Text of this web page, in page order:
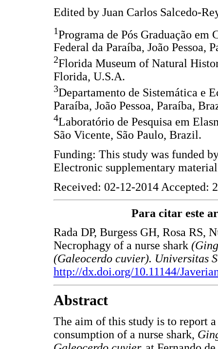
Edited by Juan Carlos Salcedo-
1Programa de Pós Graduação
Federal da Paraíba, João Pessoa,
2Florida Museum of Natural
Florida, U.S.A.
3Departamento de Sistemática e
Paraíba, João Pessoa, Paraíba,
4Laboratório de Pesquisa em
São Vicente, São Paulo, Brazil.
Funding: This study was funded
Electronic supplementary
Received: 02-12-2014 Accepted:
Para citar este
Rada DP, Burgess GH, Rosa RS,
Necrophagy of a nurse shark
(Galeocerdo cuvier). Universitas
http://dx.doi.org/10.11144/
Abstract
The aim of this study is to report
consumption of a nurse shark,